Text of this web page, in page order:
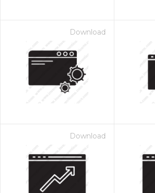
Download
Download